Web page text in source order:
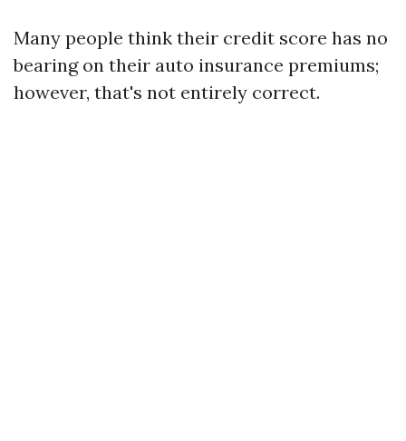
Many people think their credit score has no
bearing on their auto insurance premiums;
however, that's not entirely correct.